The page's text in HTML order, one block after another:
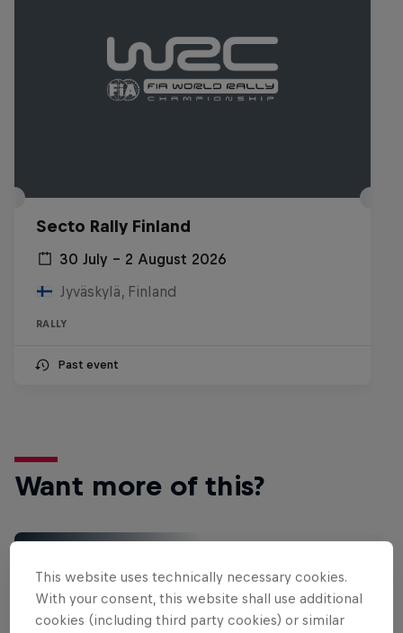
Secto Rally Finland
30 July – 2 August 2026
Jyväskylä, Finland
RALLY
Past event
Want more of this?
Red Bull Motorsports
is your home for Red Bull Motorsports. Watch …
This website uses technically necessary cookies.
With your consent, this website shall use additional
cookies (including third party cookies) or similar